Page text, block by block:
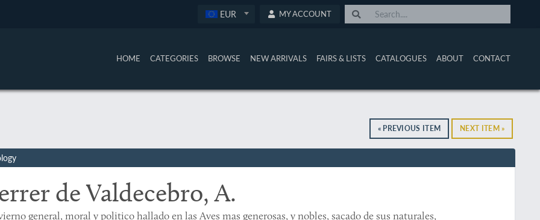
EUR MY ACCOUNT
HOME CATEGORIES BROWSE NEW ARRIVALS FAIRS & LISTS CATALOGUES ABOUT CONTACT
« PREVIOUS ITEM NEXT ITEM »
de Valdecebro, A.
general, moral y politico hallado en las Aves mas generosas, y nobles, sacado de sus naturales,